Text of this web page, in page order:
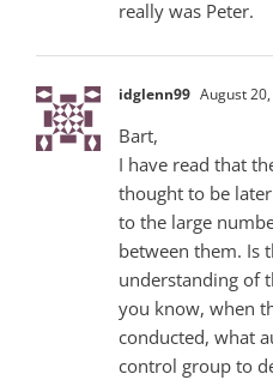
really was Peter.
idglenn99 August
Bart,
I have read that
thought to be
to the large
between them. Is
understanding of
you know, when
conducted, what
control group to